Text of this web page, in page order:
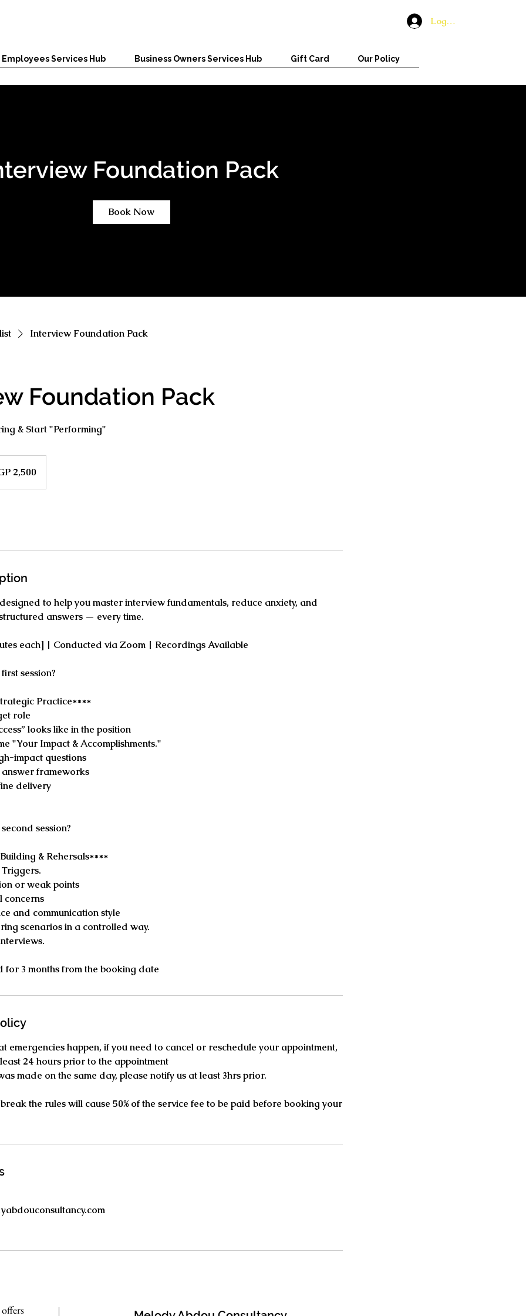
Log In
Employees Services Hub Business Owners Services Hub Gift Card Our Policy
Foundation Pack
Book Now
Interview Foundation Pack
Foundation Pack
& Start "Performing"
2,500
to help you master interview fundamentals, reduce anxiety, and
answers — every time.
each] | Conducted via Zoom | Recordings Available
session?
Practice****
role
looks like in the position
"Your Impact & Accomplishments."
impact questions
frameworks
delivery
session?
& Rehersals****
or weak points
concerns
and communication style
scenarios in a controlled way.
for 3 months from the booking date
emergencies happen, if you need to cancel or reschedule your appointment,
24 hours prior to the appointment
made on the same day, please notify us at least 3hrs prior.
the rules will cause 50% of the service fee to be paid before booking your